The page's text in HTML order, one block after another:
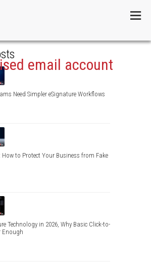
email account
Need Simpler eSignature Workflows
How to Protect Your Business from Fake
Technology in 2026, Why Basic Click-to-
Enough